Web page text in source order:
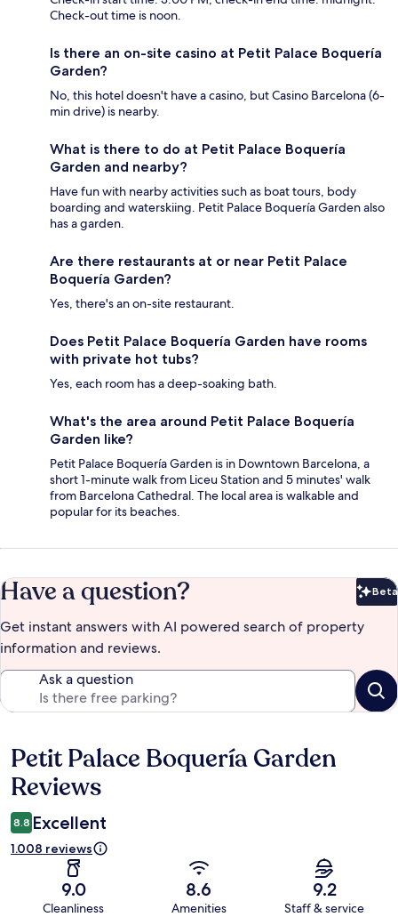
Check-out time is noon.
Is there an on-site casino at Petit Palace Boquería
Garden?
No, this hotel doesn't have a casino, but Casino Barcelona (6-
min drive) is nearby.
What is there to do at Petit Palace Boquería
Garden and nearby?
Have fun with nearby activities such as boat tours, body
boarding and waterskiing. Petit Palace Boquería Garden also
has a garden.
Are there restaurants at or near Petit Palace
Boquería Garden?
Yes, there's an on-site restaurant.
Does Petit Palace Boquería Garden have rooms
with private hot tubs?
Yes, each room has a deep-soaking bath.
What's the area around Petit Palace Boquería
Garden like?
Petit Palace Boquería Garden is in Downtown Barcelona, a
short 1-minute walk from Liceu Station and 5 minutes' walk
from Barcelona Cathedral. The local area is walkable and
popular for its beaches.
Have a question? Beta
Get instant answers with AI powered search of property
information and reviews.
Ask a question
Reviews
Petit Palace Boquería Garden
Reviews
8.8 Excellent
1.008 reviews
9.0
Cleanliness
8.6
Amenities
9.2
Staff & service